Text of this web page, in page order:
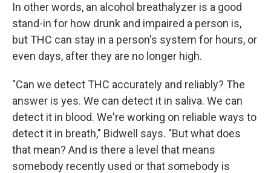
In other words, an alcohol breathalyzer is a good
stand-in for how drunk and impaired a person is,
but THC can stay in a person's system for hours, or
even days, after they are no longer high.
"Can we detect THC accurately and reliably? The
answer is yes. We can detect it in saliva. We can
detect it in blood. We're working on reliable ways to
detect it in breath," Bidwell says. "But what does
that mean? And is there a level that means
somebody recently used or that somebody is